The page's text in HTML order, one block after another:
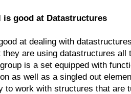
is good at Datastructures
at dealing with
they are using datastructures all
is a set equipped with
as well as a singled out
to work with structures that are